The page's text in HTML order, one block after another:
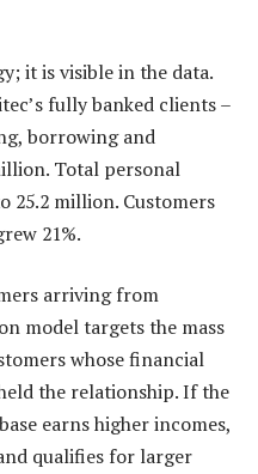
it is visible in the data.
fully banked clients –
borrowing and
Total personal
25.2 million. Customers
21%.
arriving from
model targets the mass
whose financial
the relationship. If the
earns higher incomes,
qualifies for larger